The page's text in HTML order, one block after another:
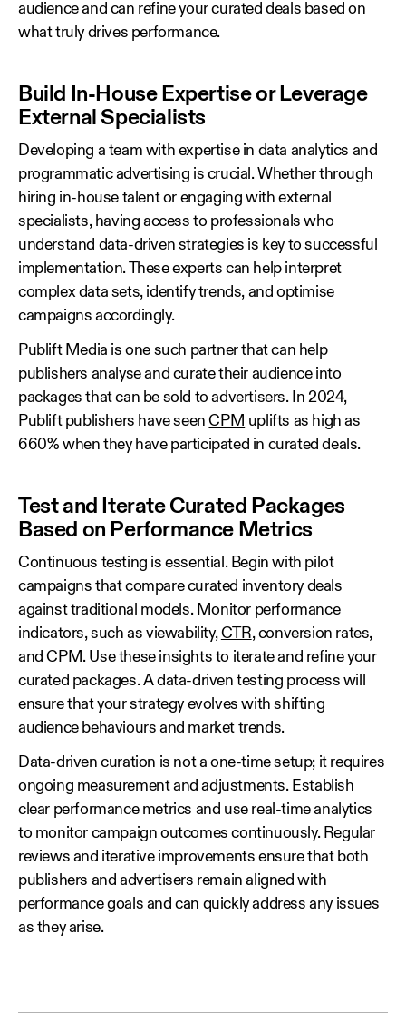
audience and can refine your curated deals based on
what truly drives performance.
Build In‑House Expertise or Leverage
External Specialists
Developing a team with expertise in data analytics and
programmatic advertising is crucial. Whether through
hiring in‑house talent or engaging with external
specialists, having access to professionals who
understand data‑driven strategies is key to successful
implementation. These experts can help interpret
complex data sets, identify trends, and optimise
campaigns accordingly.
Publift Media is one such partner that can help
publishers analyse and curate their audience into
packages that can be sold to advertisers. In 2024,
Publift publishers have seenCPM uplifts as high as
660% when they have participated in curated deals.
Test and Iterate Curated Packages
Based on Performance Metrics
Continuous testing is essential. Begin with pilot
campaigns that compare curated inventory deals
against traditional models. Monitor performance
indicators, such as viewability,CTR, conversion rates,
and CPM. Use these insights to iterate and refine your
curated packages. A data‑driven testing process will
ensure that your strategy evolves with shifting
audience behaviours and market trends.
Data‑driven curation is not a one‑time setup; it requires
ongoing measurement and adjustments. Establish
clear performance metrics and use real‑time analytics
to monitor campaign outcomes continuously. Regular
reviews and iterative improvements ensure that both
publishers and advertisers remain aligned with
performance goals and can quickly address any issues
as they arise.